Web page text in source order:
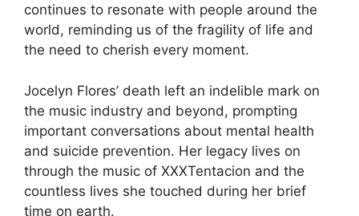
continues to resonate with people around the
world, reminding us of the fragility of life and
the need to cherish every moment.
Jocelyn Flores’ death left an indelible mark on
the music industry and beyond, prompting
important conversations about mental health
and suicide prevention. Her legacy lives on
through the music of XXXTentacion and the
countless lives she touched during her brief
time on earth.